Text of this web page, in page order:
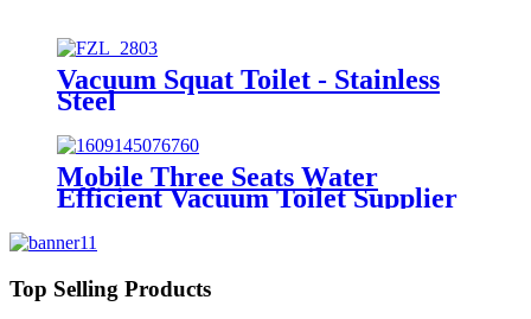
Vacuum Squat Toilet - Stainless
Steel
Mobile Three Seats Water
Efficient Vacuum Toilet Supplier
Top Selling Products